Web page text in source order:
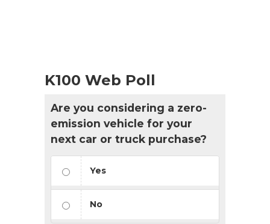
K100 Web Poll
Are you considering a zero-
emission vehicle for your
next car or truck purchase?
Yes
No